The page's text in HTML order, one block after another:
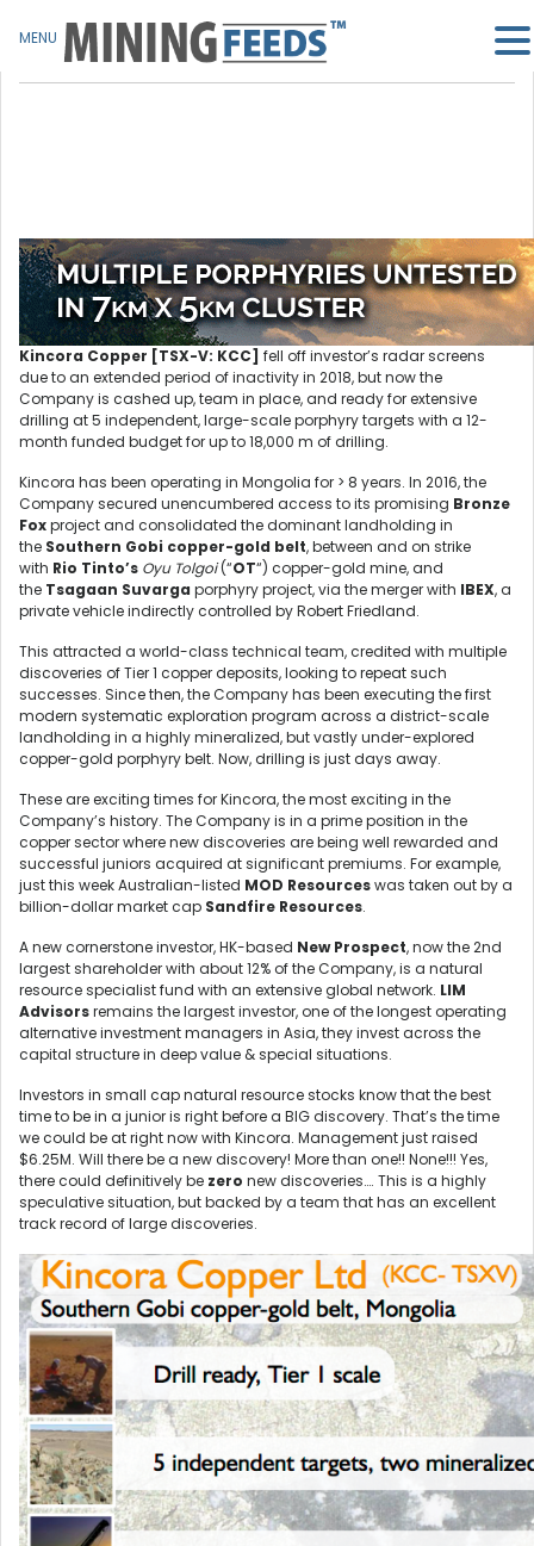
Kincora Copper [TSX-V: KCC] fell off investor’s radar screens
due to an extended period of inactivity in 2018, but now the
Company is cashed up, team in place, and ready for extensive
drilling at 5 independent, large-scale porphyry targets with a 12-
month funded budget for up to 18,000 m of drilling.
Kincora has been operating in Mongolia for > 8 years. In 2016, the
Company secured unencumbered access to its promising Bronze
Foxproject and consolidated the dominant landholding in
the Southern Gobi copper-gold belt, between and on strike
with Rio Tinto’s Oyu Tolgoi(“OT“) copper-gold mine, and
the Tsagaan Suvarga porphyry project, via the merger with IBEX, a
private vehicle indirectly controlled by Robert Friedland.
This attracted a world-class technical team, credited with multiple
discoveries of Tier 1 copper deposits, looking to repeat such
successes. Since then, the Company has been executing the first
modern systematic exploration program across a district-scale
landholding in a highly mineralized, but vastly under-explored
copper-gold porphyry belt. Now, drilling is just days away.
These are exciting times for Kincora, the most exciting in the
Company’s history. The Company is in a prime position in the
copper sector where new discoveries are being well rewarded and
successful juniors acquired at significant premiums. For example,
just this week Australian-listed MOD Resourceswas taken out by a
billion-dollar market cap Sandfire Resources.
A new cornerstone investor, HK-based New Prospect, now the 2nd
largest shareholder with about 12% of the Company, is a natural
resource specialist fund with an extensive global network. LIM
Advisorsremains the largest investor, one of the longest operating
alternative investment managers in Asia, they invest across the
capital structure in deep value & special situations.
Investors in small cap natural resource stocks know that the best
time to be in a junior is right before a BIG discovery. That’s the time
we could be at right now with Kincora. Management just raised
$6.25M. Will there be a new discovery! More than one!! None!!! Yes,
there could definitively be zero new discoveries…. This is a highly
speculative situation, but backed by a team that has an excellent
track record of large discoveries.
MENU